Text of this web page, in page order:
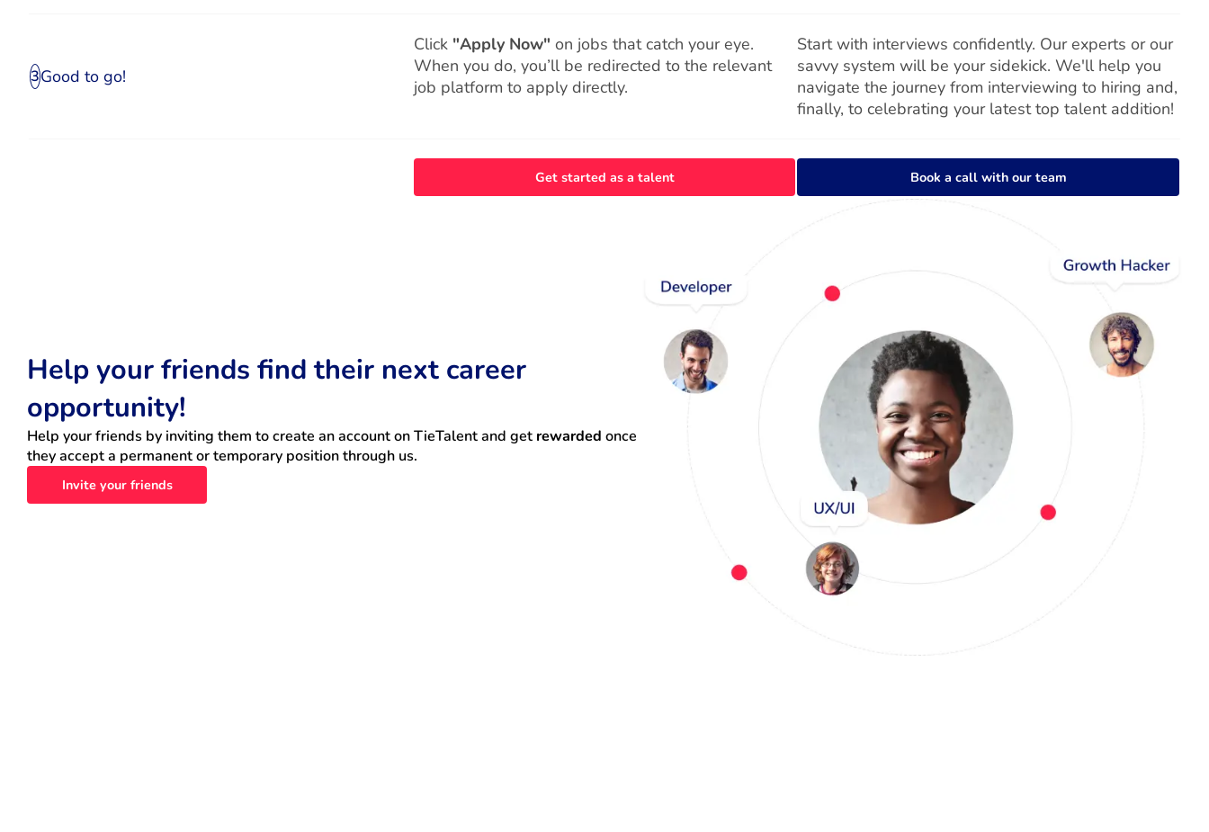
3Good to go!
Click "Apply Now" on jobs that catch your eye.
When you do, you’ll be redirected to the relevant
job platform to apply directly.
Start with interviews confidently. Our experts or our
savvy system will be your sidekick. We'll help you
navigate the journey from interviewing to hiring and,
finally, to celebrating your latest top talent addition!
Get started as a talent Book a call with our team
Help your friends find their next career
opportunity!
Help your friends by inviting them to create an account on TieTalent and get rewarded once
they accept a permanent or temporary position through us.
Invite your friends